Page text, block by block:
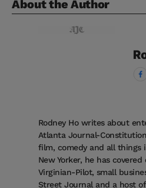
About the Author
Rodney Ho writes about
Atlanta Journal-
film, comedy and all things
New Yorker, he has
Virginian-Pilot, small
Street Journal and a host